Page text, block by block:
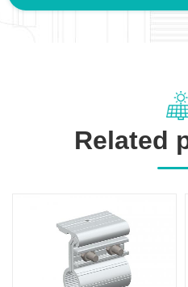
Related